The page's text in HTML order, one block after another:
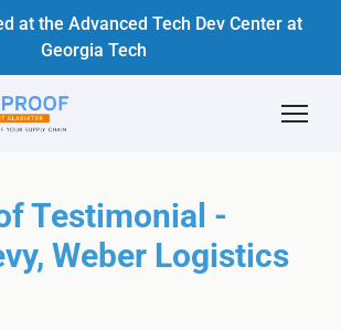
at the Advanced Tech Dev Center at
Georgia Tech
Testimonial -
Weber Logistics